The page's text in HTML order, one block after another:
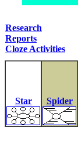
Research
Reports
Cloze Activities
Star Spider